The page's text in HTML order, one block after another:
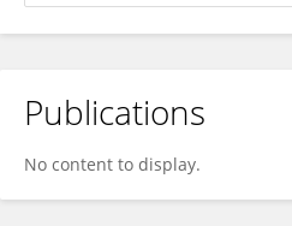
Jiaheng Wang
Publications
No content to display.